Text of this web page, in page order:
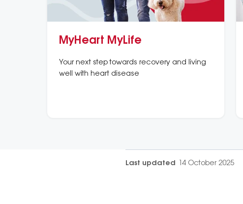
MyHeart MyLife
Your next step towards recovery and living
well with heart disease
Last updated 14 October 2025